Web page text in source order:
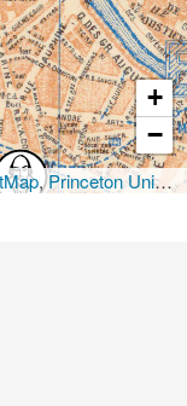
+
−
,Princeton University Library